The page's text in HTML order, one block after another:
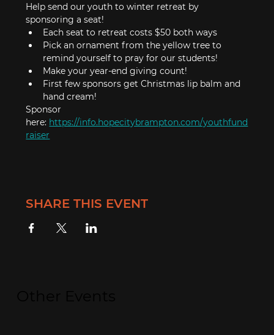
Help send our youth to winter retreat by
sponsoring a seat!
Each seat to retreat costs $50 both ways
Pick an ornament from the yellow tree to
remind yourself to pray for our students!
Make your year-end giving count!
First few sponsors get Christmas lip balm and
hand cream!
Sponsor
here: https://info.hopecitybrampton.com/youthfund
raiser
SHARE THIS EVENT